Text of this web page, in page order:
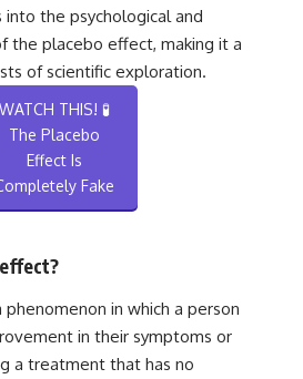
the psychological and
the placebo effect, making it a
of scientific exploration.
WATCH THIS! 🧪
The Placebo
Effect Is
Fake
in which a person
in their symptoms or
a treatment that has no